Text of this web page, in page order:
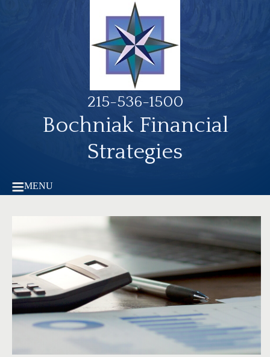
215-536-1500
Bochniak Financial
Strategies
MENU